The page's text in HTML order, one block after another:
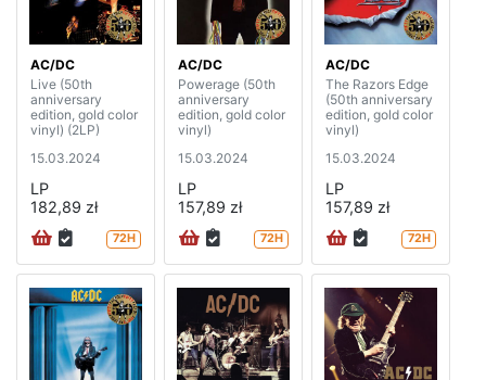
AC/DC
Live (50th
anniversary
edition, gold color
vinyl) (2LP)
15.03.2024
LP
182,89 zł
72H
AC/DC
Powerage (50th
anniversary
edition, gold color
vinyl)
15.03.2024
LP
157,89 zł
72H
AC/DC
The Razors Edge
(50th anniversary
edition, gold color
vinyl)
15.03.2024
LP
157,89 zł
72H